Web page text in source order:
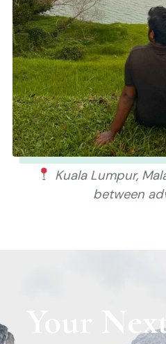
Kuala Lumpur,
between
Your